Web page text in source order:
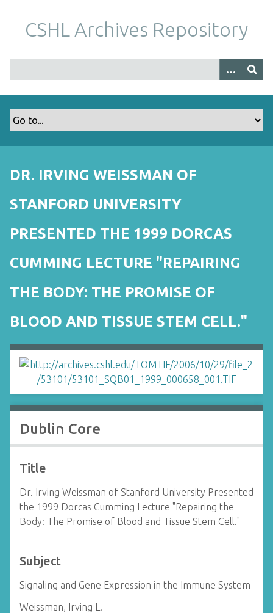
m
CSHL Archives Repository
DR. IRVING WEISSMAN OF
STANFORD UNIVERSITY
PRESENTED THE 1999 DORCAS
CUMMING LECTURE "REPAIRING
THE BODY: THE PROMISE OF
BLOOD AND TISSUE STEM CELL."
Dublin Core
Title
Dr. Irving Weissman of Stanford University Presented
the 1999 Dorcas Cumming Lecture "Repairing the
Body: The Promise of Blood and Tissue Stem Cell."
Subject
Signaling and Gene Expression in the Immune System
Weissman, Irving L.